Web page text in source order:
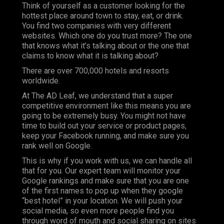
Think of yourself as a customer looking for the
hottest place around town to stay, eat, or drink.
You find two companies with very different
websites. Which one do you trust more? The one
that knows what it’s talking about or the one that
claims to know what it is talking about?
There are over 700,000 hotels and resorts
worldwide.
At The AD Leaf, we understand that a super
competitive environment like this means you are
going to be extremely busy. You might not have
time to build out your service or product pages,
keep your Facebook running, and make sure you
rank well on Google.
This is why if you work with us, we can handle all
that for you. Our expert team will monitor your
Google rankings and make sure that you are one
of the first names to pop up when they google
“best hotel” in your location. We will push your
social media, so even more people find you
through word of mouth and social sharing on sites